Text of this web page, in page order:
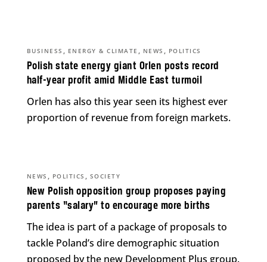
Polish state energy giant Orlen posts record
half-year profit amid Middle East turmoil
BUSINESS , ENERGY & CLIMATE , NEWS , POLITICS
Orlen has also this year seen its highest ever
proportion of revenue from foreign markets.
New Polish opposition group proposes paying
parents “salary” to encourage more births
NEWS , POLITICS , SOCIETY
The idea is part of a package of proposals to
tackle Poland’s dire demographic situation
proposed by the new Development Plus group.